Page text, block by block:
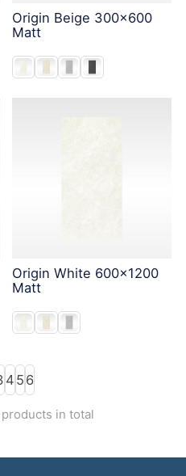
Origin Beige 300x600
Matt
Origin White 600x1200
Matt
4 5 6
in total